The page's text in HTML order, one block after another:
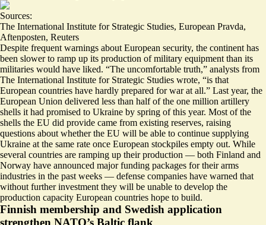
Sources:
The International Institute for Strategic Studies, European Pravda,
Aftenposten, Reuters
Despite frequent warnings about European security, the continent has
been slower to ramp up its production of military equipment than its
militaries would have liked. “The uncomfortable truth,” analysts from
The International Institute for Strategic Studies wrote, “is that
European countries have hardly prepared for war at all.” Last year, the
European Union delivered less than half of the one million artillery
shells it had promised to Ukraine by spring of this year. Most of the
shells the EU did provide came from existing reserves, raising
questions about whether the EU will be able to continue supplying
Ukraine at the same rate once European stockpiles empty out. While
several countries are ramping up their production — both Finland and
Norway have announced major funding packages for their arms
industries in the past weeks — defense companies have warned that
without further investment they will be unable to develop the
production capacity European countries hope to build.
Finnish membership and Swedish application
strengthen NATO’s Baltic flank